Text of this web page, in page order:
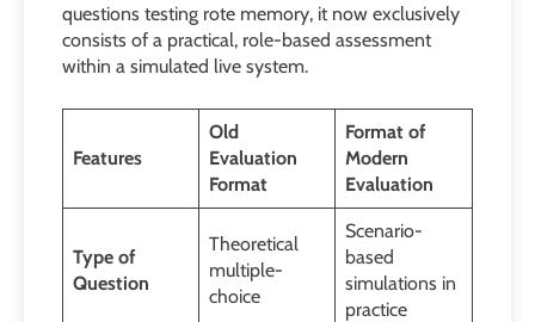
questions testing rote memory, it now exclusively
consists of a practical, role-based assessment
within a simulated live system.
Features
Old
Evaluation
Format
Format of
Modern
Evaluation
Type of
Question
Theoretical
multiple-
choice
Scenario-
based
simulations in
practice